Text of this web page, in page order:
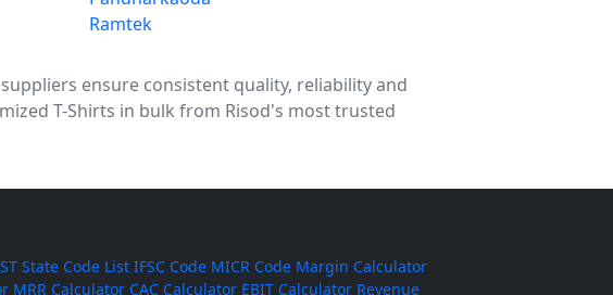
Ramtek
ensure consistent quality, reliability and
T-Shirts in bulk from Risod's most trusted
State Code List IFSC Code MICR Code Margin Calculator
MRR Calculator CAC Calculator EBIT Calculator Revenue